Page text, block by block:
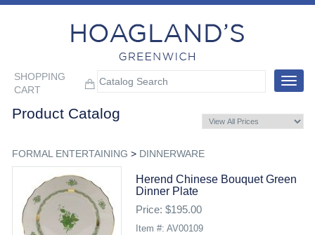
SHOPPING
CART
Toggle
Product Catalog
FORMAL ENTERTAINING > DINNERWARE
Herend Chinese Bouquet Green
Dinner Plate
Price: $195.00
Item #: AV00109